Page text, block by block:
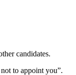
candidates.
to appoint you”.